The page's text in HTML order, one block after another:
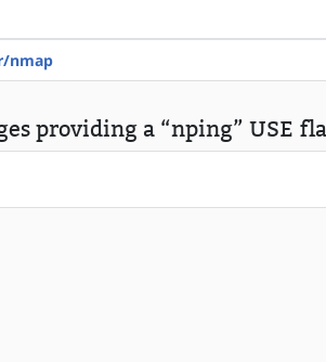
nmap
providing a “nping” USE